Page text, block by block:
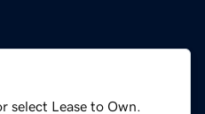
select Lease to Own.